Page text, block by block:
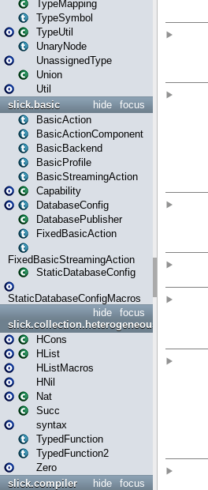
TypeMapping
TypeSymbol
TypeUtil
UnaryNode
UnassignedType
Union
Util
focus
hide
slick.basic
BasicAction
BasicActionComponent
BasicBackend
BasicProfile
BasicStreamingAction
Capability
DatabaseConfig
DatabasePublisher
FixedBasicAction
FixedBasicStreamingAction
StaticDatabaseConfig
StaticDatabaseConfigMacros
focus
hide
slick.collection.heterogeneous
HCons
HList
HListMacros
HNil
Nat
Succ
syntax
TypedFunction
TypedFunction2
Zero
focus
hide
slick.compiler